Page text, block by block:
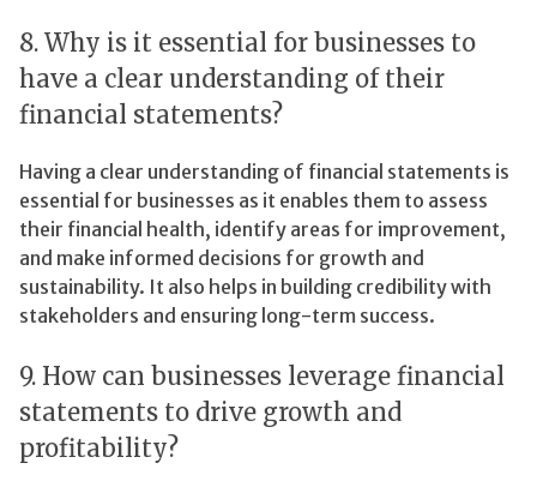
8. Why is it essential for businesses to
have a clear understanding of their
financial statements?
Having a clear understanding of financial statements is
essential for businesses as it enables them to assess
their financial health, identify areas for improvement,
and make informed decisions for growth and
sustainability. It also helps in building credibility with
stakeholders and ensuring long-term success.
9. How can businesses leverage financial
statements to drive growth and
profitability?